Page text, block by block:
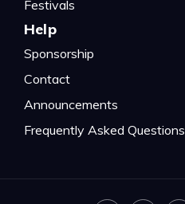
Festivals
Help
Sponsorship
Contact
Announcements
Frequently Asked Questions